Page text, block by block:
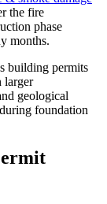
the fire
phase
months.
building permits
larger
geological
foundation